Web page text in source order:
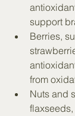
support
Berries,
from
Nuts and